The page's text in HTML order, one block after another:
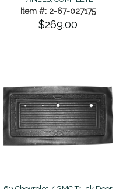
Item #: 2-67-027175
$269.00